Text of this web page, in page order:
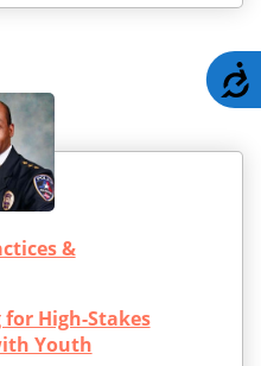
&
High-Stakes
Youth